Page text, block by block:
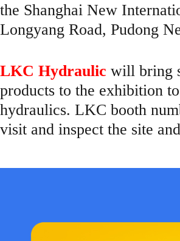
the Shanghai New
Longyang Road, Pudong
LKC Hydraulic will bring
products to the exhibition
hydraulics. LKC booth
visit and inspect the site